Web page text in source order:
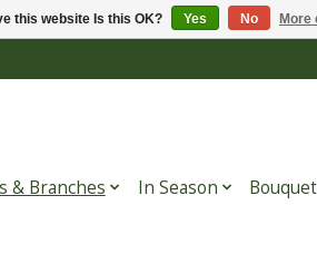
& Branches In Season
this website Is this OK? Yes No More